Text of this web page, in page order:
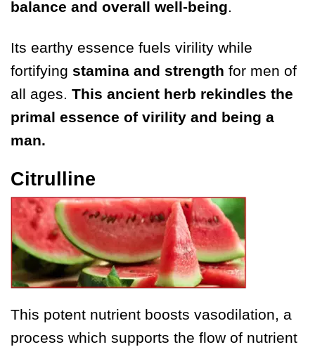
balance and overall well-being.
Its earthy essence fuels virility while
fortifying stamina and strength for men of
all ages. This ancient herb rekindles the
primal essence of virility and being a
man.
Citrulline
This potent nutrient boosts vasodilation, a
process which supports the flow of nutrient